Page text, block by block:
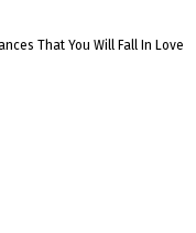
That You Will Fall In Love